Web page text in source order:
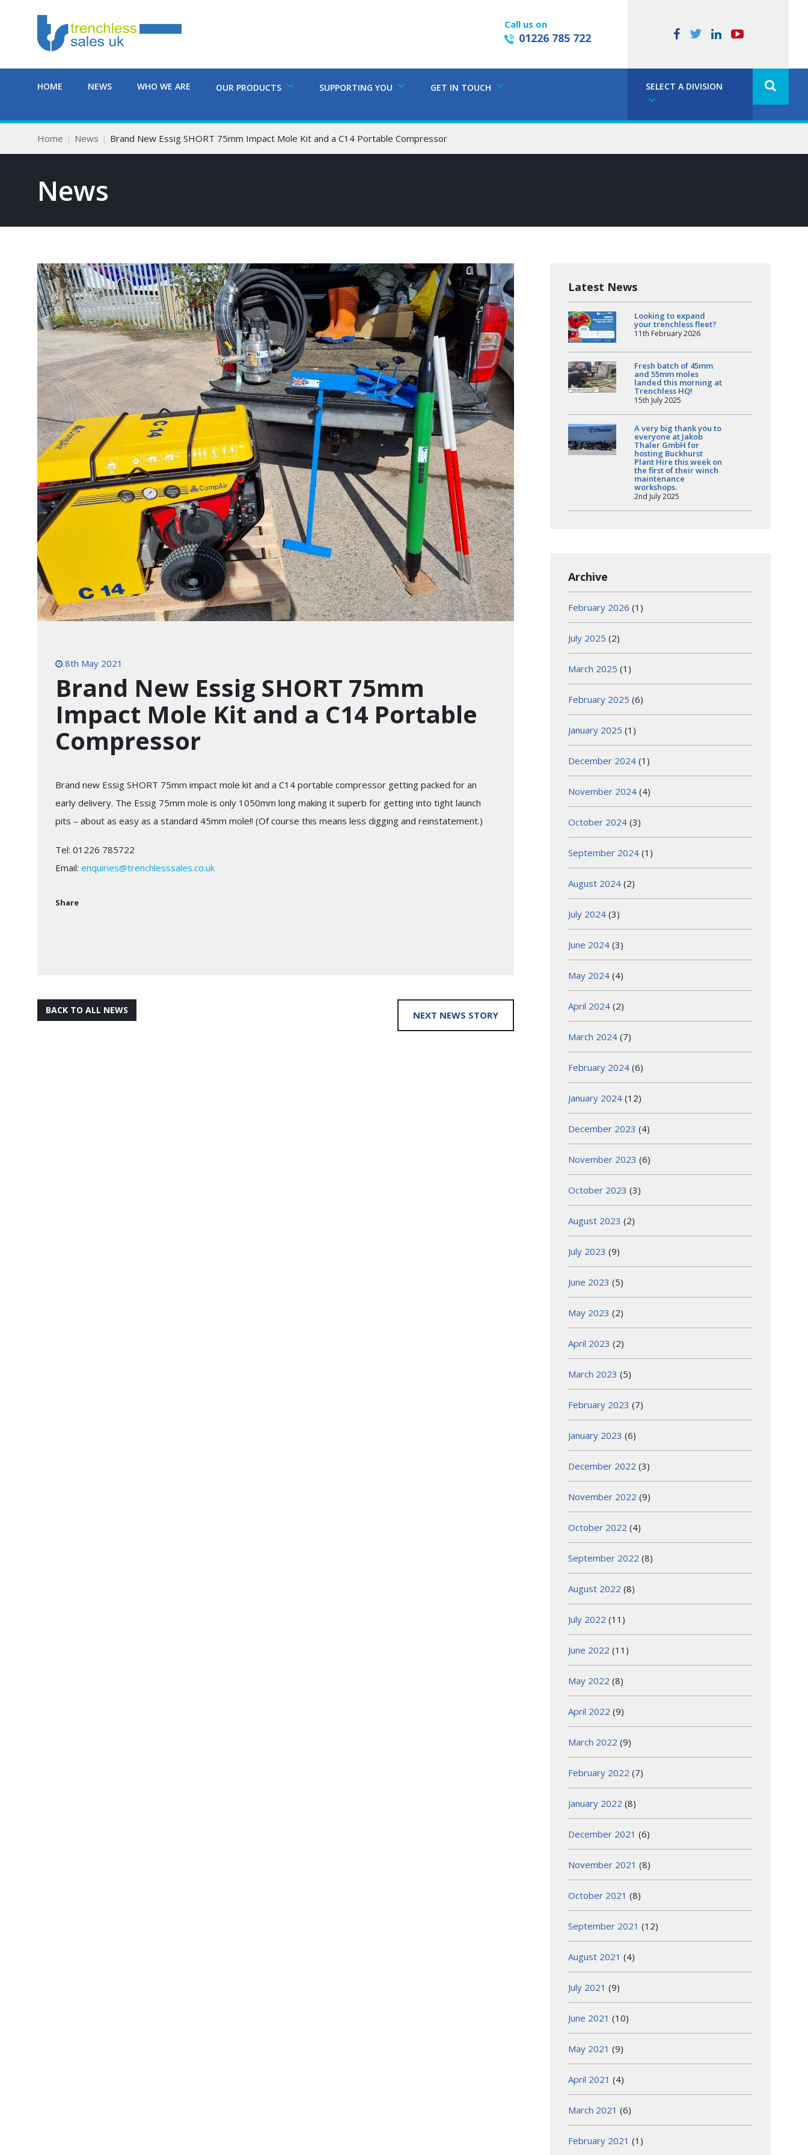
Call us on
01226 785 722
HOME NEWS WHO WE ARE OUR PRODUCTS SUPPORTING YOU GET IN TOUCH SELECT A DIVISION
Home News Brand New Essig SHORT 75mm Impact Mole Kit and a C14 Portable Compressor
News
8th May 2021
Brand New Essig SHORT 75mm
Impact Mole Kit and a C14 Portable
Compressor
Brand new Essig SHORT 75mm impact mole kit and a C14 portable compressor getting packed for an
early delivery. The Essig 75mm mole is only 1050mm long making it superb for getting into tight launch
pits – about as easy as a standard 45mm mole!! (Of course this means less digging and reinstatement.)
Tel: 01226 785722
Email: enquiries@trenchlesssales.co.uk
Share
BACK TO ALL NEWS NEXT NEWS STORY
Latest News
Looking to expand
your trenchless fleet?
11th February 2026
Fresh batch of 45mm
and 55mm moles
landed this morning at
Trenchless HQ!
15th July 2025
A very big thank you to
everyone at Jakob
Thaler GmbH for
hosting Buckhurst
Plant Hire this week on
the first of their winch
maintenance
workshops.
2nd July 2025
Archive
February 2026 (1)
July 2025 (2)
March 2025 (1)
February 2025 (6)
January 2025 (1)
December 2024 (1)
November 2024 (4)
October 2024 (3)
September 2024 (1)
August 2024 (2)
July 2024 (3)
June 2024 (3)
May 2024 (4)
April 2024 (2)
March 2024 (7)
February 2024 (6)
January 2024 (12)
December 2023 (4)
November 2023 (6)
October 2023 (3)
August 2023 (2)
July 2023 (9)
June 2023 (5)
May 2023 (2)
April 2023 (2)
March 2023 (5)
February 2023 (7)
January 2023 (6)
December 2022 (3)
November 2022 (9)
October 2022 (4)
September 2022 (8)
August 2022 (8)
July 2022 (11)
June 2022 (11)
May 2022 (8)
April 2022 (9)
March 2022 (9)
February 2022 (7)
January 2022 (8)
December 2021 (6)
November 2021 (8)
October 2021 (8)
September 2021 (12)
August 2021 (4)
July 2021 (9)
June 2021 (10)
May 2021 (9)
April 2021 (4)
March 2021 (6)
February 2021 (1)